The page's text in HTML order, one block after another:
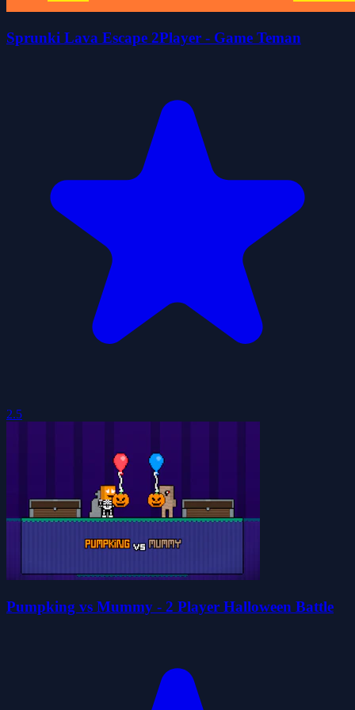
Sprunki Lava Escape 2Player - Game Teman
2.5
Pumpking vs Mummy - 2 Player Halloween Battle